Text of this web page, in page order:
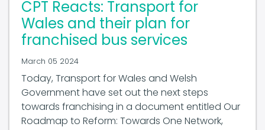
Wales and their plan for
franchised bus services
Today, Transport for Wales and Welsh
Government have set out the next steps
towards franchising in a document entitled Our
Roadmap to Reform: Towards One Network,
One Timetable, One Ticket.